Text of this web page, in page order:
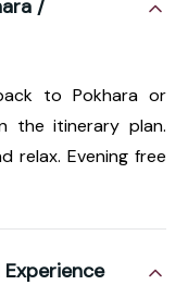
/
to Pokhara or
the itinerary plan.
relax. Evening free